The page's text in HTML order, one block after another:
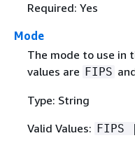
Required: Yes
Mode
The mode to use in
values are FIPS
Type: String
Valid Values: FIPS